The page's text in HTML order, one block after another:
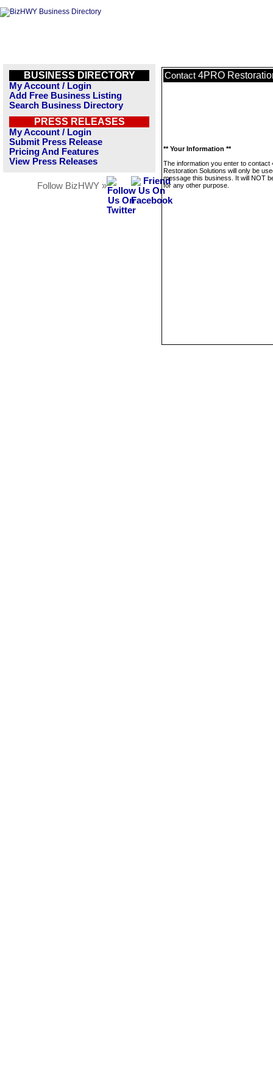
BUSINESS DIRECTORY
My Account / Login
Add Free Business Listing
Search Business Directory
PRESS RELEASES
My Account / Login
Submit Press Release
Pricing And Features
View Press Releases
Follow BizHWY »
Contact 4PRO
** Your Information **
The information you enter to contact
Restoration Solutions will only be
message this business. It will NOT
for any other purpose.